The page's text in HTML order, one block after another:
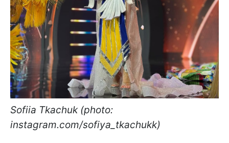
Sofiia Tkachuk (photo:
instagram.com/sofiya_tkachukk)